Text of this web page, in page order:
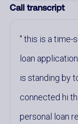
Call transcript
this is a time-
loan
is standing by
connected hi
personal loan